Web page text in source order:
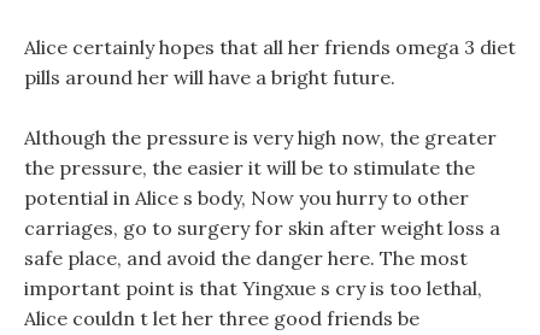
Alice certainly hopes that all her friends omega 3 diet
pills around her will have a bright future.
Although the pressure is very high now, the greater
the pressure, the easier it will be to stimulate the
potential in Alice s body, Now you hurry to other
carriages, go to surgery for skin after weight loss a
safe place, and avoid the danger here. The most
important point is that Yingxue s cry is too lethal,
Alice couldn t let her three good friends be